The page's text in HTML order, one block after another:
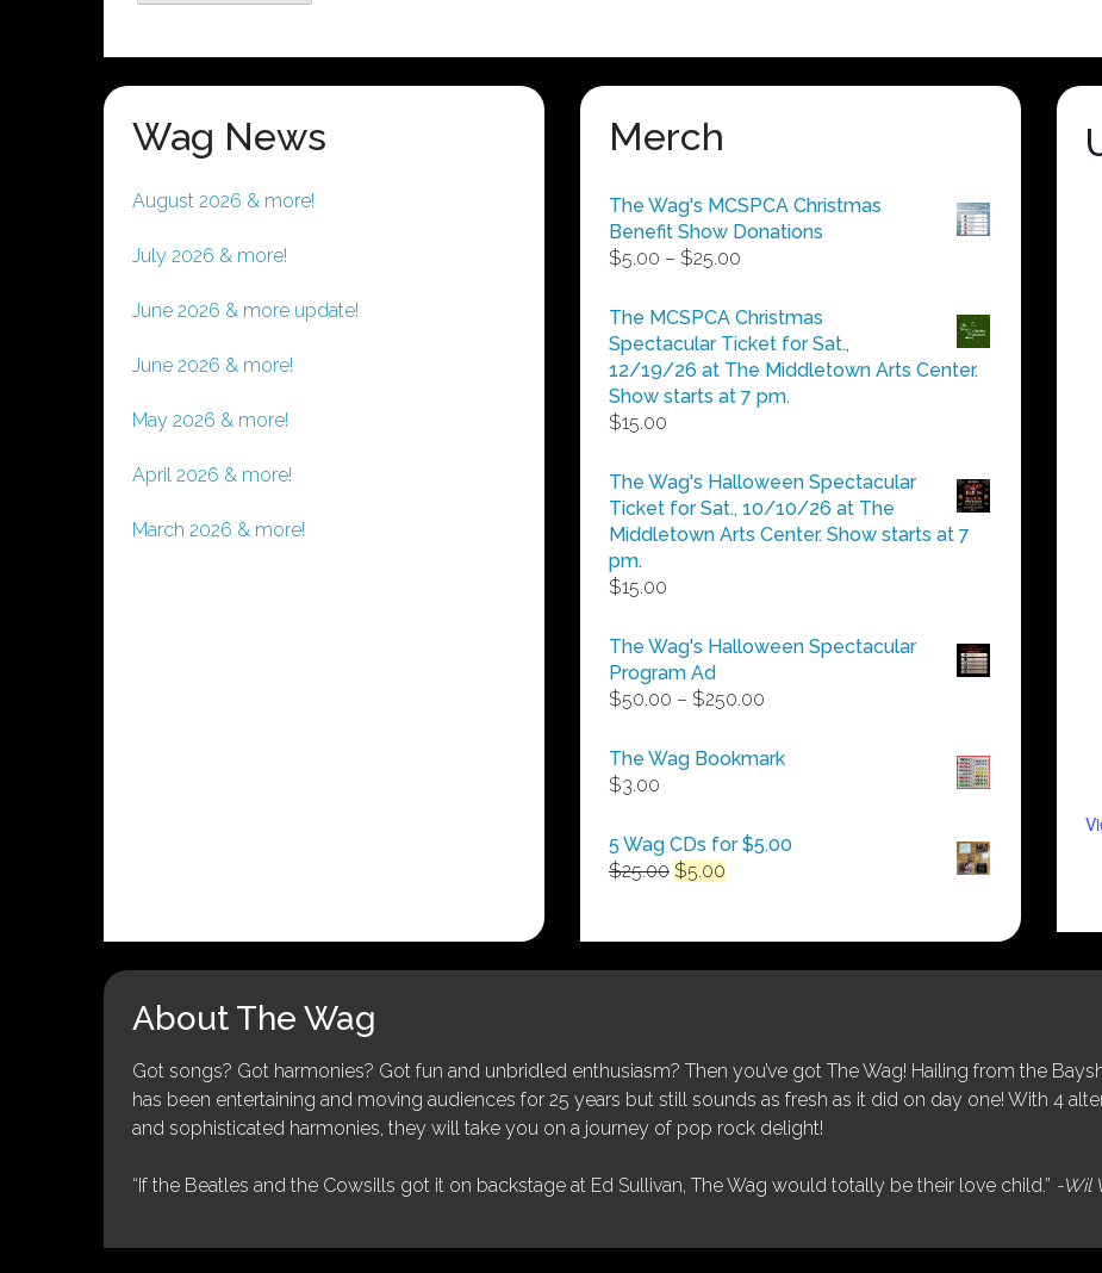
Wag News
August 2026 & more!
July 2026 & more!
June 2026 & more update!
June 2026 & more!
May 2026 & more!
April 2026 & more!
March 2026 & more!
Merch
The Wag's MCSPCA Christmas
Benefit Show Donations
$5.00 – $25.00
$5.00
through
$25.00
The MCSPCA Christmas
Spectacular Ticket for Sat.,
12/19/26 at The Middletown Arts Center.
Show starts at 7 pm.
$15.00
The Wag's Halloween Spectacular
Ticket for Sat., 10/10/26 at The
Middletown Arts Center. Show starts at 7
pm.
$15.00
The Wag's Halloween Spectacular
Program Ad
$50.00 – $250.00
$50.00
The Wag Bookmark
$3.00
5 Wag CDs for $5.00
$25.00 Original
$25.00.
$5.00
$5.00.
About The Wag
Got songs? Got harmonies? Got fun and unbridled enthusiasm? Then you’ve got The Wag! Hailing from the
has been entertaining and moving audiences for 25 years but still sounds as fresh as it did on day one! With 4
and sophisticated harmonies, they will take you on a journey of pop rock delight!
“If the Beatles and the Cowsills got it on backstage at Ed Sullivan, The Wag would totally be their love child.” -Wil